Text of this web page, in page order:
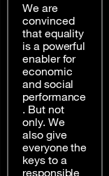
We are
convinced
that equality
is a powerful
enabler for
economic
and social
performance
. But not
only. We
also give
everyone the
keys to a
responsible